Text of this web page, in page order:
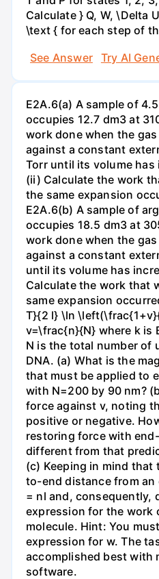
Calculate } Q, W, \Delta
\text { for each step of
See Answer
Try AI
E2A.6(a) A sample of
occupies 12.7 dm3 at
work done when the
against a constant
Torr until its volume has
(ii) Calculate the work
the same expansion
E2A.6(b) A sample of
occupies 18.5 dm3 at
work done when the
against a constant
until its volume has
Calculate the work that
same expansion
T}{2 l} \ln
v=\frac{n}{N} where k is
N is the total number of
DNA. (a) What is the
that must be applied to
with N=200 by 90 nm?
force against v, noting
positive or negative.
restoring force with
different from that
(c) Keeping in mind
to-end distance from an
= nl and, consequently,
expression for the work
molecule. Hint: You
expression for w. The
accomplished best with
software.